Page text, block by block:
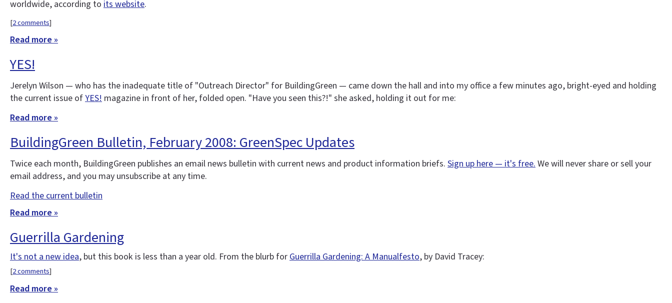
worldwide, according to its website.
[2 comments]
Read more »
YES!
Jerelyn Wilson — who has the inadequate title of "Outreach Director" for BuildingGreen — came down the hall and into my office a few minutes ago, bright-eyed and holding
the current issue ofYES! magazine in front of her, folded open. "Have you seen this?!" she asked, holding it out for me:
Read more »
BuildingGreen Bulletin, February 2008: GreenSpec Updates
Twice each month, BuildingGreen publishes an email news bulletin with current news and product information briefs. Sign up here — it's free. We will never share or sell your
email address, and you may unsubscribe at any time.
Read the current bulletin
Read more »
Guerrilla Gardening
It's not a new idea, but this book is less than a year old. From the blurb forGuerrilla Gardening: A Manualfesto, by David Tracey:
[2 comments]
Read more »